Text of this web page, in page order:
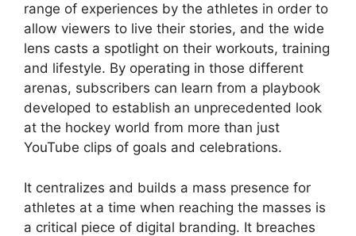
range of experiences by the athletes in order to
allow viewers to live their stories, and the wide
lens casts a spotlight on their workouts, training
and lifestyle. By operating in those different
arenas, subscribers can learn from a playbook
developed to establish an unprecedented look
at the hockey world from more than just
YouTube clips of goals and celebrations.
It centralizes and builds a mass presence for
athletes at a time when reaching the masses is
a critical piece of digital branding. It breaches